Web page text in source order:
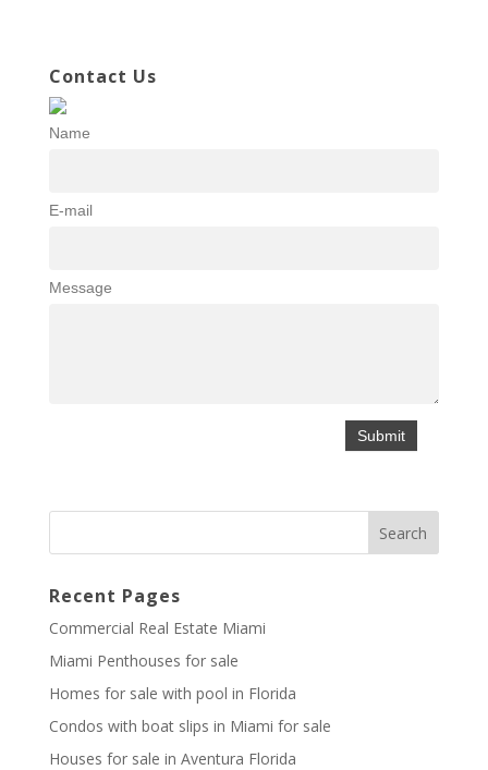
Contact Us
Name
E-mail
Message
Recent Pages
Commercial Real Estate Miami
Miami Penthouses for sale
Homes for sale with pool in Florida
Condos with boat slips in Miami for sale
Houses for sale in Aventura Florida